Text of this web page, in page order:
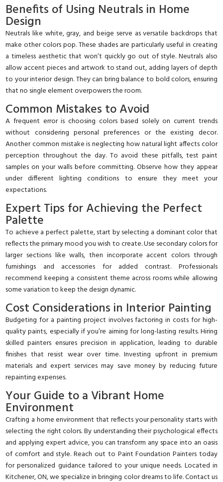
Benefits of Using Neutrals in Home
Design
Neutrals like white, gray, and beige serve as versatile backdrops that
make other colors pop. These shades are particularly useful in creating
a timeless aesthetic that won’t quickly go out of style. Neutrals also
allow accent pieces and artwork to stand out, adding layers of depth
to your interior design. They can bring balance to bold colors, ensuring
that no single element overpowers the room.
Common Mistakes to Avoid
A frequent error is choosing colors based solely on current trends
without considering personal preferences or the existing decor.
Another common mistake is neglecting how natural light affects color
perception throughout the day. To avoid these pitfalls, test paint
samples on your walls before committing. Observe how they appear
under different lighting conditions to ensure they meet your
expectations.
Expert Tips for Achieving the Perfect
Palette
To achieve a perfect palette, start by selecting a dominant color that
reflects the primary mood you wish to create. Use secondary colors for
larger sections like walls, then incorporate accent colors through
furnishings and accessories for added contrast. Professionals
recommend keeping a consistent theme across rooms while allowing
some variation to keep the design dynamic.
Cost Considerations in Interior Painting
Budgeting for a painting project involves factoring in costs for high-
quality paints, especially if you’re aiming for long-lasting results. Hiring
skilled painters ensures precision in application, leading to durable
finishes that resist wear over time. Investing upfront in premium
materials and expert services may save money by reducing future
repainting expenses.
Your Guide to a Vibrant Home
Environment
Crafting a home environment that reflects your personality starts with
selecting the right colors. By understanding their psychological effects
and applying expert advice, you can transform any space into an oasis
of comfort and style. Reach out to Paint Foundation Painters today
for personalized guidance tailored to your unique needs. Located in
Kitchener, ON, we specialize in bringing color dreams to life. Contact us